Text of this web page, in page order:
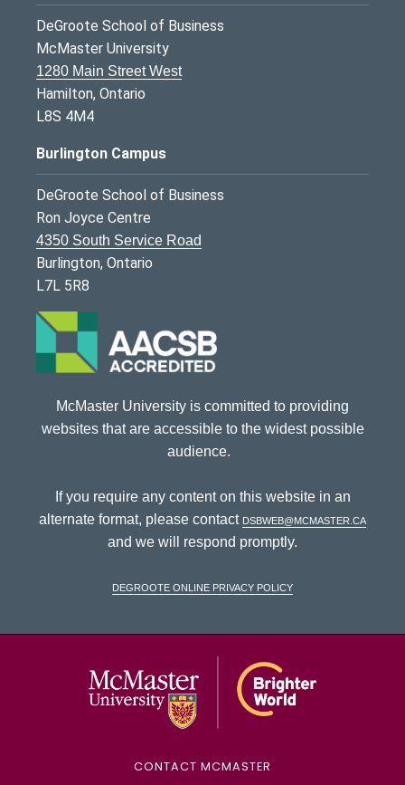
DeGroote School of Business
McMaster University
1280 Main Street West
Hamilton, Ontario
L8S 4M4
Burlington Campus
DeGroote School of Business
Ron Joyce Centre
4350 South Service Road
Burlington, Ontario
L7L 5R8
McMaster University is committed to providing
websites that are accessible to the widest possible
audience.
If you require any content on this website in an
alternate format, please contact dsbweb@mcmaster.ca
and we will respond promptly.
DeGroote Online Privacy Policy
CONTACT MCMASTER